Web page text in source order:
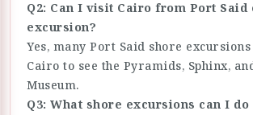
Q2: Can I visit Cairo from Port Said
excursion?
Yes, many Port Said shore
Cairo to see the Pyramids, Sphinx,
Museum.
Q3: What shore excursions can I